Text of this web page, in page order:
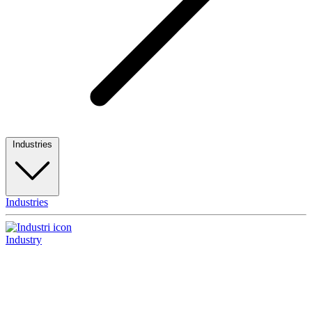
Industries
Industries
Industry